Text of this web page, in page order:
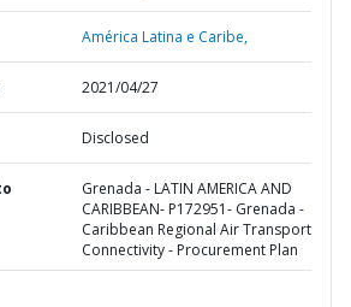
América Latina e Caribe,
2021/04/27
Disclosed
Grenada - LATIN AMERICA AND
CARIBBEAN- P172951- Grenada -
Caribbean Regional Air Transport
Connectivity - Procurement Plan